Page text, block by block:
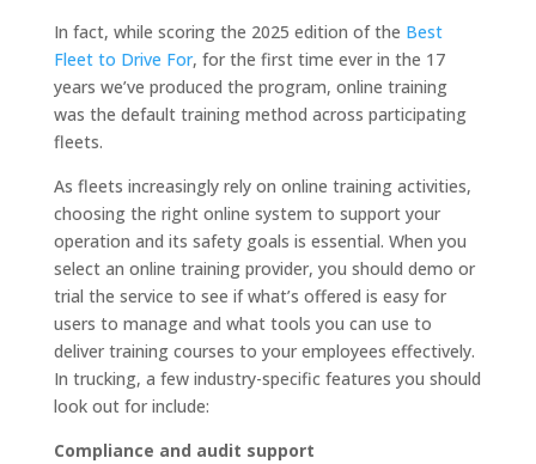
In fact, while scoring the 2025 edition of the Best
Fleet to Drive For, for the first time ever in the 17
years we’ve produced the program, online training
was the default training method across participating
fleets.
As fleets increasingly rely on online training activities,
choosing the right online system to support your
operation and its safety goals is essential. When you
select an online training provider, you should demo or
trial the service to see if what’s offered is easy for
users to manage and what tools you can use to
deliver training courses to your employees effectively.
In trucking, a few industry-specific features you should
look out for include:
Compliance and audit support